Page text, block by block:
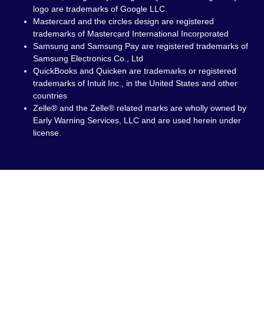
logo are trademarks of Google LLC.
Mastercard and the circles design are registered
trademarks of Mastercard International Incorporated
Samsung and Samsung Pay are registered trademarks of
Samsung Electronics Co., Ltd
QuickBooks and Quicken are trademarks or registered
trademarks of Intuit Inc., in the United States and other
countries
Zelle® and the Zelle® related marks are wholly owned by
Early Warning Services, LLC and are used herein under
license.